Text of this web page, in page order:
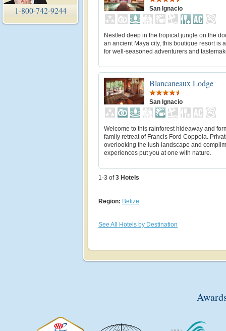
1-800-742-9244
San Ignacio
Nestled deep in the tropical jungle on the
an ancient Maya city, this boutique resort is
for well-seasoned adventurers and
Blancaneaux Lodge
San Ignacio
Welcome to this rainforest hideaway and
family retreat of Francis Ford Coppola.
overlooking the lush landscape and
experiences put you at one with nature.
1-3 of 3 Hotels
Region: Belize
See All Hotels by Destination